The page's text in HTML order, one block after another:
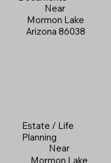
Near
Mormon Lake
Arizona 86038
Estate / Life
Planning
Near
Mormon Lake